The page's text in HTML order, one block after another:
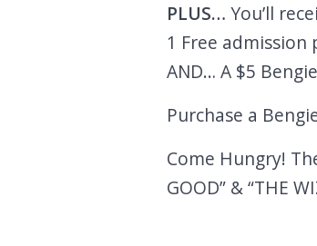
PLUS… You’ll
1 Free admission
AND… A $5
Purchase a
Come Hungry!
GOOD” & “THE